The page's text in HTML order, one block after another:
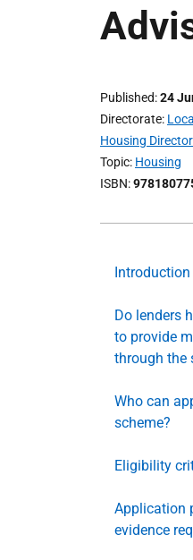
Published 24
Directorate
Housing
Topic Housing
ISBN
Introduction
Do lenders
to provide
through the
Who can
scheme?
Eligibility
Application
evidence